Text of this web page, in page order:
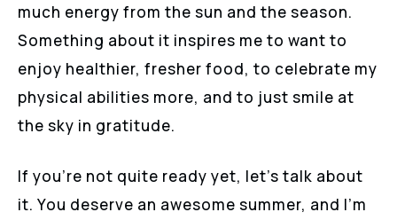
much energy from the sun and the season.
Something about it inspires me to want to
enjoy healthier, fresher food, to celebrate my
physical abilities more, and to just smile at
the sky in gratitude.
If you’re not quite ready yet, let’s talk about
it. You deserve an awesome summer, and I’m